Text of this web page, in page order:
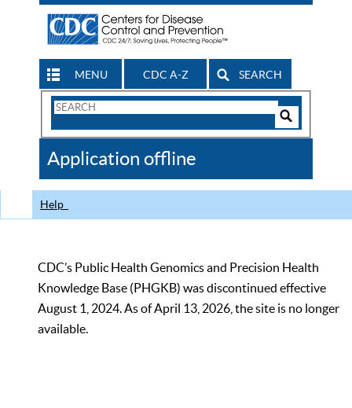
MENU CDC A-Z SEARCH
Search
CDC
Application offline
Help
CDC’s Public Health Genomics and Precision Health
Knowledge Base (PHGKB) was discontinued effective
August 1, 2024. As of April 13, 2026, the site is no longer
available.